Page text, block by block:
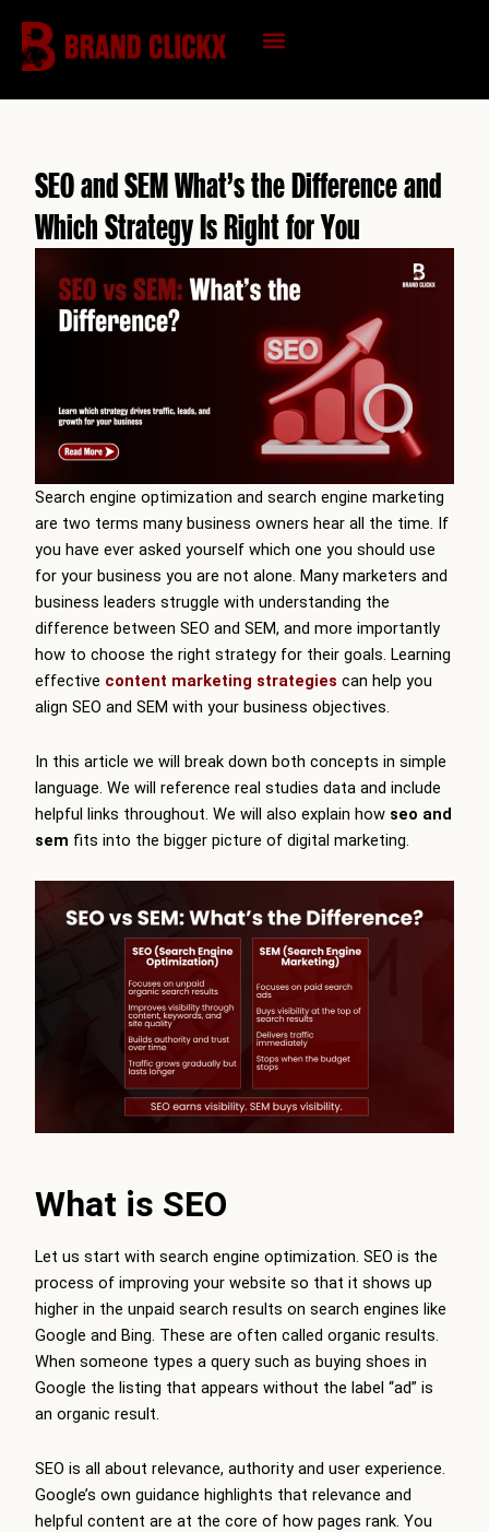
content
SEO and SEM What’s the Difference and
Which Strategy Is Right for You
Search engine optimization and search engine marketing
are two terms many business owners hear all the time. If
you have ever asked yourself which one you should use
for your business you are not alone. Many marketers and
business leaders struggle with understanding the
difference between SEO and SEM, and more importantly
how to choose the right strategy for their goals. Learning
effective content marketing strategies can help you
align SEO and SEM with your business objectives.
In this article we will break down both concepts in simple
language. We will reference real studies data and include
helpful links throughout. We will also explain how seo and
sem fits into the bigger picture of digital marketing.
What is SEO
Let us start with search engine optimization. SEO is the
process of improving your website so that it shows up
higher in the unpaid search results on search engines like
Google and Bing. These are often called organic results.
When someone types a query such as buying shoes in
Google the listing that appears without the label “ad” is
an organic result.
SEO is all about relevance, authority and user experience.
Google’s own guidance highlights that relevance and
helpful content are at the core of how pages rank. You